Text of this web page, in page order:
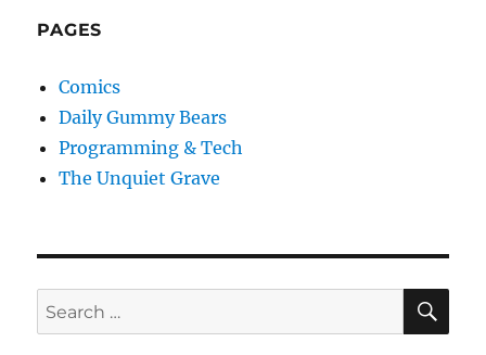
PAGES
Comics
Daily Gummy Bears
Programming & Tech
The Unquiet Grave
Search
for: